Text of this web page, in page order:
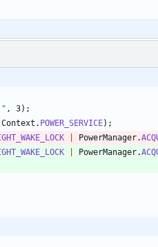
" , 3) ;
Context . POWER_SERVICE) ;
PowerManager.
PowerManager.